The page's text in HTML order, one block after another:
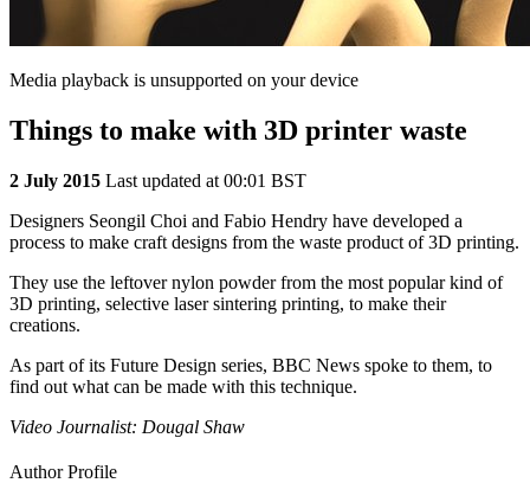
Media playback is unsupported on your device
Things to make with 3D printer waste
2 July 2015 Last updated at 00:01 BST
Designers Seongil Choi and Fabio Hendry have developed a
process to make craft designs from the waste product of 3D printing.
They use the leftover nylon powder from the most popular kind of
3D printing, selective laser sintering printing, to make their
creations.
As part of its Future Design series, BBC News spoke to them, to
find out what can be made with this technique.
Video Journalist: Dougal Shaw
Author Profile